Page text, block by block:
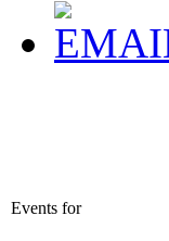
Events for